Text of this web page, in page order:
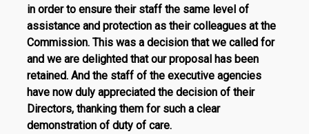
in order to ensure their staff the same level of
assistance and protection as their colleagues at the
Commission. This was a decision that we called for
and we are delighted that our proposal has been
retained. And the staff of the executive agen­cies
have now duly appreciated the decision of their
Directors, thanking them for such a clear
demonstration of duty of care.